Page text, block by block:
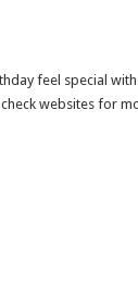
feel special
websites for